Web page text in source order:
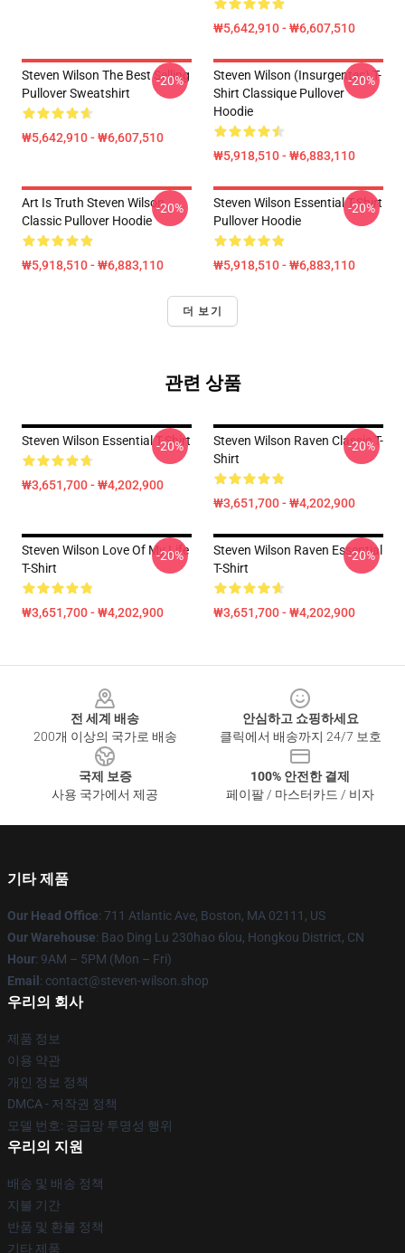
₩5,642,910 - ₩6,607,510
Steven Wilson The Best Selling
Pullover Sweatshirt
₩5,642,910 - ₩6,607,510
-20%
Steven Wilson (insurgentes) T-
Shirt Classique Pullover
Hoodie
₩5,918,510 - ₩6,883,110
-20%
Art Is Truth Steven Wilson
Classic Pullover Hoodie
₩5,918,510 - ₩6,883,110
-20%
Steven Wilson Essential T-Shirt
Pullover Hoodie
₩5,918,510 - ₩6,883,110
-20%
더 보기
관련 상품
Steven Wilson Essential T-Shirt
₩3,651,700 - ₩4,202,900
-20%
Steven Wilson Raven Classic T-
Shirt
₩3,651,700 - ₩4,202,900
-20%
Steven Wilson Love Of My Life
T-Shirt
₩3,651,700 - ₩4,202,900
-20%
Steven Wilson Raven Essential
T-Shirt
₩3,651,700 - ₩4,202,900
-20%
전 세계 배송
200개 이상의 국가로 배송
안심하고 쇼핑하세요
클릭에서 배송까지 24/7 보호
국제 보증
사용 국가에서 제공
100% 안전한 결제
페이팔 / 마스터카드 / 비자
기타 제품
Our Head Office: 711 Atlantic Ave, Boston, MA 02111, US
Our Warehouse: Bao Ding Lu 230hao 6lou, Hongkou District, CN
Hour: 9AM – 5PM (Mon – Fri)
Email : contact@steven-wilson.shop
우리의 회사
제품 정보
이용 약관
개인 정보 정책
DMCA - 저작권 정책
모델 번호: 공급망 투명성 행위
우리의 지원
배송 및 배송 정책
지불 기간
반품 및 환불 정책
기타 제품